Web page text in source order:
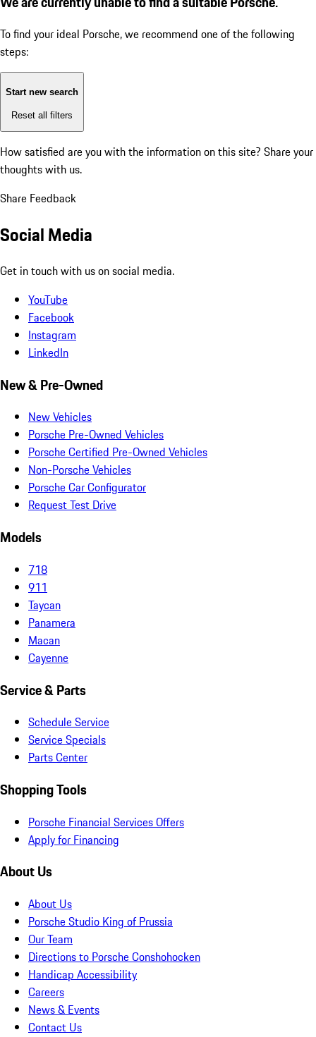
To find your ideal Porsche, we recommend one of the following
steps:
Start new search
Reset all filters
How satisfied are you with the information on this site? Share your
thoughts with us.
Share Feedback
Social Media
Get in touch with us on social media.
YouTube
Facebook
Instagram
LinkedIn
New & Pre-Owned
New Vehicles
Porsche Pre-Owned Vehicles
Porsche Certified Pre-Owned Vehicles
Non-Porsche Vehicles
Porsche Car Configurator
Request Test Drive
Models
718
911
Taycan
Panamera
Macan
Cayenne
Service & Parts
Schedule Service
Service Specials
Parts Center
Shopping Tools
Porsche Financial Services Offers
Apply for Financing
About Us
About Us
Porsche Studio King of Prussia
Our Team
Directions to Porsche Conshohocken
Handicap Accessibility
Careers
News & Events
Contact Us